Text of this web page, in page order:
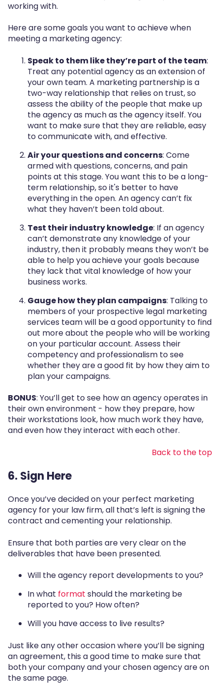
working with.
Here are some goals you want to achieve when
meeting a marketing agency:
Speak to them like they’re part of the team:
Treat any potential agency as an extension of
your own team. A marketing partnership is a
two-way relationship that relies on trust, so
assess the ability of the people that make up
the agency as much as the agency itself. You
want to make sure that they are reliable, easy
to communicate with, and effective.
Air your questions and concerns: Come
armed with questions, concerns, and pain
points at this stage. You want this to be a long-
term relationship, so it's better to have
everything in the open. An agency can’t fix
what they haven’t been told about.
Test their industry knowledge: If an agency
can’t demonstrate any knowledge of your
industry, then it probably means they won’t be
able to help you achieve your goals because
they lack that vital knowledge of how your
business works.
Gauge how they plan campaigns: Talking to
members of your prospective legal marketing
services team will be a good opportunity to find
out more about the people who will be working
on your particular account. Assess their
competency and professionalism to see
whether they are a good fit by how they aim to
plan your campaigns.
BONUS: You’ll get to see how an agency operates in
their own environment - how they prepare, how
their workstations look, how much work they have,
and even how they interact with each other.
Back to the top
6. Sign Here
Once you’ve decided on your perfect marketing
agency for your law firm, all that’s left is signing the
contract and cementing your relationship.
Ensure that both parties are very clear on the
deliverables that have been presented.
Will the agency report developments to you?
In what format should the marketing be
reported to you? How often?
Will you have access to live results?
Just like any other occasion where you’ll be signing
an agreement, this a good time to make sure that
both your company and your chosen agency are on
the same page.